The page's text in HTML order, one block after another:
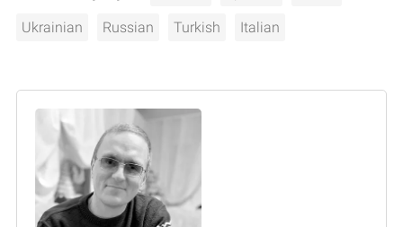
Ukrainian Russian Turkish Italian